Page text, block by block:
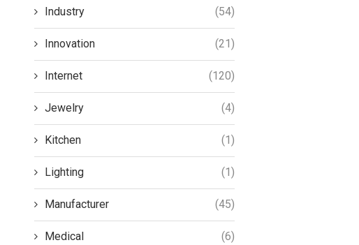
Industry (54)
Innovation (21)
Internet (120)
Jewelry (4)
Kitchen (1)
Lighting (1)
Manufacturer (45)
Medical (6)